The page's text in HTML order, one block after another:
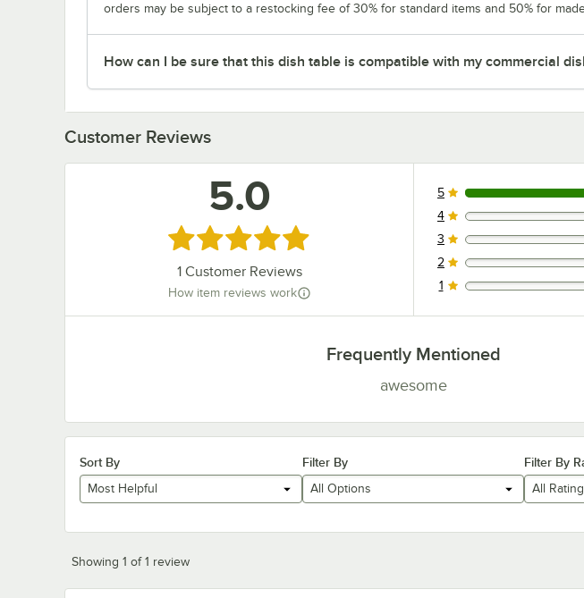
orders may be subject to a restocking fee of 30% for standard items and 50% for
How can I be sure that this dish table is compatible with my commercial
Customer Reviews
5.0
Rated 5 out of 5 stars
1Customer Reviews
How item reviews work
1 reviews rated this 5 out of 5
5
0 reviews rated this 4 out of
4
0 reviews rated this 3 out of
3
0 reviews rated this 2 out of
2
0 reviews rated this 1 out of 5
1
Frequently Mentioned
awesome
Sort By
Most Helpful
Filter By
All Options
Filter By
All
Showing 1 of 1 review